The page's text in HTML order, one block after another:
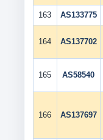
163 AS133775
164 AS137702
165 AS58540
166 AS137697